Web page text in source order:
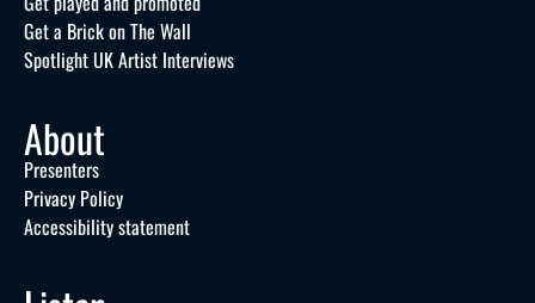
Get a Brick on The Wall
Spotlight UK Artist Interviews
About
Presenters
Privacy Policy
Accessibility statement